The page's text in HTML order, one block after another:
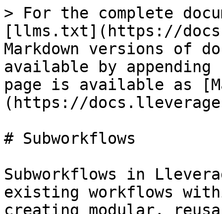
> For the complete
[llms.txt](https://
Markdown versions of
available by
page is available as
(https://
# Subworkflows
Subworkflows in
existing workflows
creating modular,